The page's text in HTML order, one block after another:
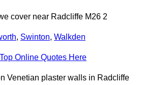
cover near Radcliffe M26 2
, Swinton, Walkden
Online Quotes Here
Venetian plaster walls in Radcliffe